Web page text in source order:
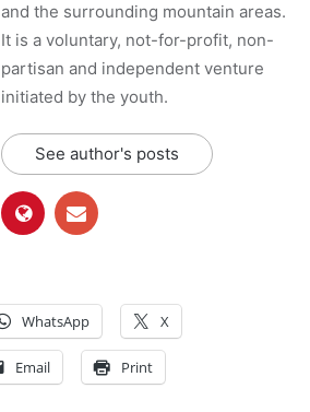
and the surrounding mountain areas.
It is a voluntary, not-for-profit, non-
partisan and independent venture
initiated by the youth.
See author's posts
WhatsApp X
Email Print